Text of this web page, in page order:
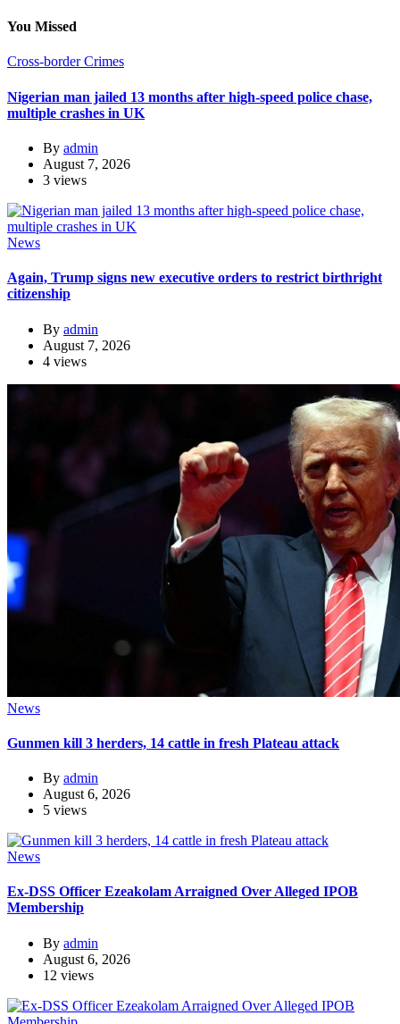
You Missed
Cross-border Crimes
Nigerian man jailed 13 months after high-speed police chase,
multiple crashes in UK
By admin
August 7, 2026
3 views
News
Again, Trump signs new executive orders to restrict birthright
citizenship
By admin
August 7, 2026
4 views
News
Gunmen kill 3 herders, 14 cattle in fresh Plateau attack
By admin
August 6, 2026
5 views
News
Ex-DSS Officer Ezeakolam Arraigned Over Alleged IPOB
Membership
By admin
August 6, 2026
12 views